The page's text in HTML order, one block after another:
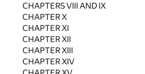
CHAPTERS VIII AND IX
CHAPTER X
CHAPTER XI
CHAPTER XII
CHAPTER XIII
CHAPTER XIV